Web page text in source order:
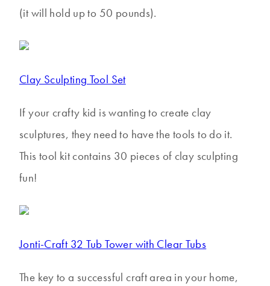
(it will hold up to 50 pounds).
Clay Sculpting Tool Set
If your crafty kid is wanting to create clay
sculptures, they need to have the tools to do it.
This tool kit contains 30 pieces of clay sculpting
fun!
Jonti-Craft 32 Tub Tower with Clear Tubs
The key to a successful craft area in your home,